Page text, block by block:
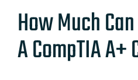
How Much
A CompTIA